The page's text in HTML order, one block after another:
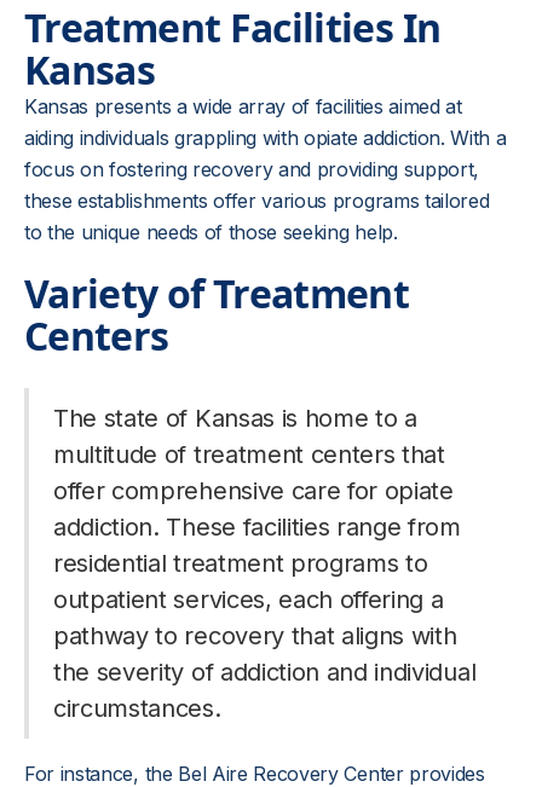
Treatment Facilities In
Kansas
Kansas presents a wide array of facilities aimed at
aiding individuals grappling with opiate addiction. With a
focus on fostering recovery and providing support,
these establishments offer various programs tailored
to the unique needs of those seeking help.
Variety of Treatment
Centers
The state of Kansas is home to a
multitude of treatment centers that
offer comprehensive care for opiate
addiction. These facilities range from
residential treatment programs to
outpatient services, each offering a
pathway to recovery that aligns with
the severity of addiction and individual
circumstances.
For instance, the Bel Aire Recovery Center provides